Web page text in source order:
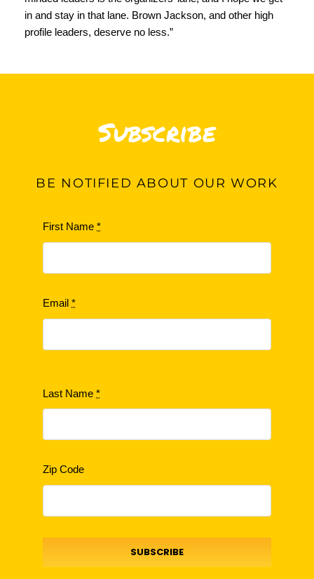
in and stay in that lane. Brown Jackson, and other high
profile leaders, deserve no less.”
Subscribe
BE NOTIFIED ABOUT OUR WORK
First Name*
Email*
Last Name*
Zip Code
SUBSCRIBE